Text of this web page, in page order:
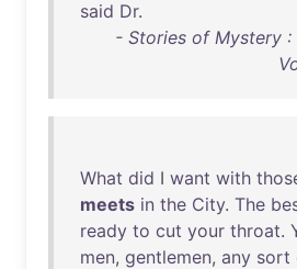
said Dr.
- Stories of Mystery :
What did I want with
meets in the City. The
ready to cut your throat.
men, gentlemen, any sort